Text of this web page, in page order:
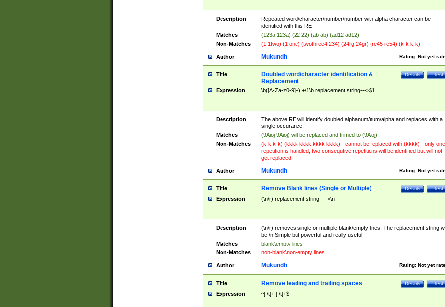
Description
Repeated word/character/number/number with alpha character can be
identified with this RE
Matches
(123a 123a) (22 22) (ab ab) (ad12 ad12)
Non-Matches
(1 1two) (1 one) (twothree4 234) (24rg 24gr) (re45 re54) (k-k k-k)
Author Rating: Not yet
Mukundh
Title Test
Details
Doubled word/character identification &
Replacement
Expression \b([A-Za-z0-9]+) +\1\b replacement string--->$1
Description
The above RE will identify doubled alphanum/num/alpha and replaces with a
single occurance.
Matches
(9Aioj 9Aioj) will be replaced and trimed to (9Aioj)
Non-Matches
(k-k k-k) (kkkk kkkk kkkk kkkk) - cannot be replaced with (kkkk) - only one
repetition is handled, two consequtive repetitions will be identified but will not
get replaced
Author Rating: Not yet
Mukundh
Title Test
Details
Remove Blank lines (Single or Multiple)
Expression (\n\r) replacement string---->\n
Description
(\n\r) removes single or multiple blank\empty lines. The replacement string
be \n Simple but powerful and really useful
Matches
blank\empty lines
Non-Matches
non-blank\non-empty lines
Author Rating: Not yet
Mukundh
Title Test
Details
Remove leading and trailing spaces
Expression ^[ \t]+|[ \t]+$